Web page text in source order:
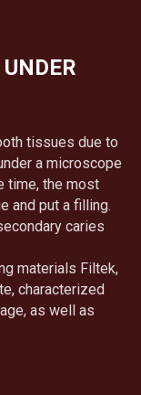
tissues due to
a microscope
time, the most
and put a filling.
caries
materials Filtek,
characterized
as well as